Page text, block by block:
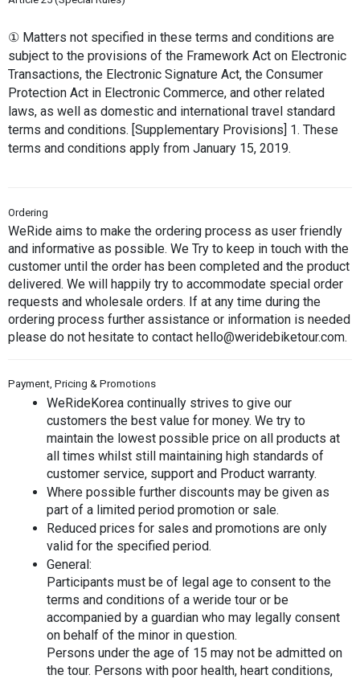
① Matters not specified in these terms and conditions are
subject to the provisions of the Framework Act on Electronic
Transactions, the Electronic Signature Act, the Consumer
Protection Act in Electronic Commerce, and other related
laws, as well as domestic and international travel standard
terms and conditions. [Supplementary Provisions] 1. These
terms and conditions apply from January 15, 2019.
Ordering
WeRide aims to make the ordering process as user friendly
and informative as possible. We Try to keep in touch with the
customer until the order has been completed and the product
delivered. We will happily try to accommodate special order
requests and wholesale orders. If at any time during the
ordering process further assistance or information is needed
please do not hesitate to contact hello@weridebiketour.com.
Payment, Pricing & Promotions
WeRideKorea continually strives to give our
customers the best value for money. We try to
maintain the lowest possible price on all products at
all times whilst still maintaining high standards of
customer service, support and Product warranty.
Where possible further discounts may be given as
part of a limited period promotion or sale.
Reduced prices for sales and promotions are only
valid for the specified period.
General:
Participants must be of legal age to consent to the
terms and conditions of a weride tour or be
accompanied by a guardian who may legally consent
on behalf of the minor in question.
Persons under the age of 15 may not be admitted on
the tour. Persons with poor health, heart conditions,